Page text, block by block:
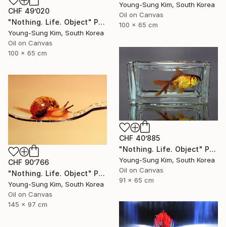
Young-Sung Kim, South Korea
Oil on Canvas
100 x 65 cm
CHF 49’020
"Nothing. Life. Object" Painting
Young-Sung Kim, South Korea
Oil on Canvas
100 x 65 cm
CHF 40’885
"Nothing. Life. Object" Painting
Young-Sung Kim, South Korea
Oil on Canvas
91 x 65 cm
CHF 90’766
"Nothing. Life. Object" Painting
Young-Sung Kim, South Korea
Oil on Canvas
145 x 97 cm